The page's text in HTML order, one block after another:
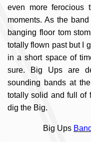
even more ferocious
moments. As the
banging floor tom
totally flown past but I
in a short space of
sure. Big Ups are
sounding bands at
totally solid and full of
dig the Big.
Big Ups